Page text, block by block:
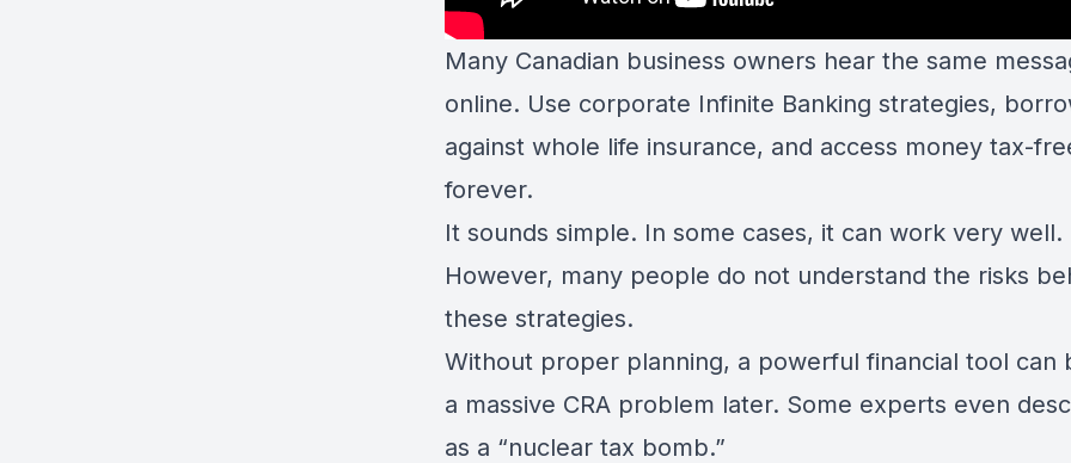
Many Canadian business owners hear the same
online. Use corporate Infinite Banking strategies,
against whole life insurance, and access money tax-
forever.
It sounds simple. In some cases, it can work very well.
However, many people do not understand the risks
these strategies.
Without proper planning, a powerful financial tool can
a massive CRA problem later. Some experts even
as a “nuclear tax bomb.”